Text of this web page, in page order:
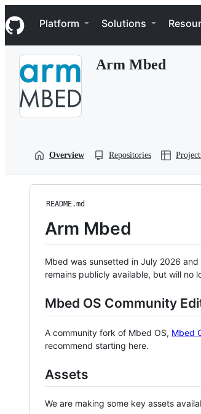
k
i
p
Navigation Menu
Platform Solutions
Arm Mbed
Overview Repositories
README.md
Arm Mbed
Mbed was sunsetted in July 2026
remains publicly available, but will no
Mbed OS Community
A community fork of Mbed OS, Mbed
recommend starting here.
Assets
We are making some key assets